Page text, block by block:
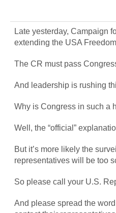
Late yesterday, Campaign
extending the USA
The CR must pass
And leadership is rushing
Why is Congress in such a
Well, the “official”
But it’s more likely the
representatives will be too
So please call your U.S.
And please spread the